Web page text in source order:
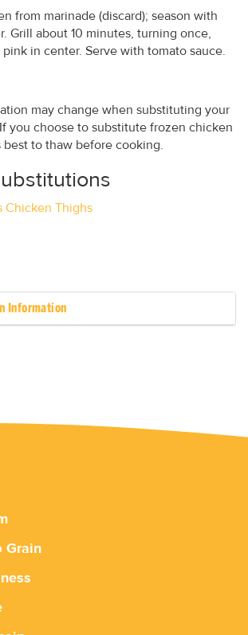
from marinade (discard); season with
Grill about 10 minutes, turning once,
in center. Serve with tomato sauce.
may change when substituting your
you choose to substitute frozen chicken
to thaw before cooking.
Chicken Thighs
Information
Grain